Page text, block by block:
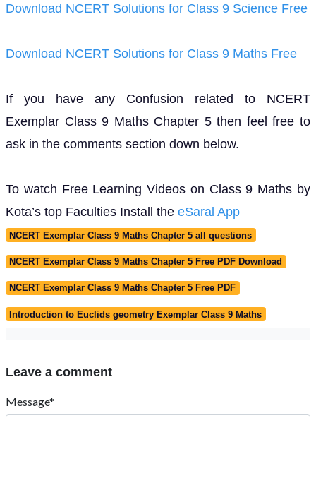
Download NCERT Solutions for Class 9 Science Free
Download NCERT Solutions for Class 9 Maths Free
If you have any Confusion related to NCERT
Exemplar Class 9 Maths Chapter 5 then feel free to
ask in the comments section down below.
To watch Free Learning Videos on Class 9 Maths by
Kota’s top Faculties Install the eSaral App
NCERT Exemplar Class 9 Maths Chapter 5 all questions
NCERT Exemplar Class 9 Maths Chapter 5 Free PDF Download
NCERT Exemplar Class 9 Maths Chapter 5 Free PDF
Introduction to Euclids geometry Exemplar Class 9 Maths
Leave a comment
Message*